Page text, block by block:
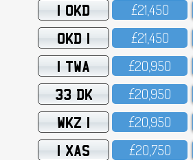
1 OKD £21,45O
OKD 1 £21,45O
1 TWA £2O,95O
33 DK £2O,95O
WKZ 1 £2O,95O
1 XAS £2O,75O